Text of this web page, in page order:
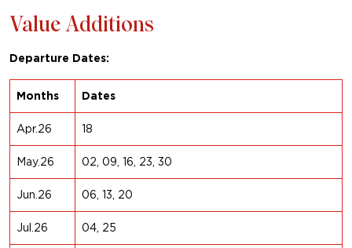
Value Additions
Departure Dates:
Months Dates
Apr.26 18
May.26 02, 09, 16, 23, 30
Jun.26 06, 13, 20
Jul.26 04, 25